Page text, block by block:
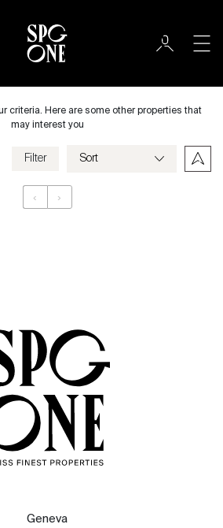
Save my criteria
criteria. Here are some other properties that
may interest you
Filter
‹ ›
Geneva